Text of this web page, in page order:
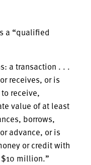
a “qualified
a transaction . . .
receives, or is
receive,
value of at least
borrows,
advance, or is
or credit with
million.”